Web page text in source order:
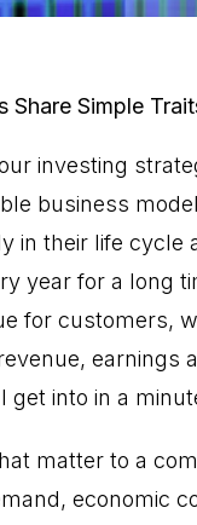
Simple
investing
business
in their life cycle
year for a long
for customers,
earnings
get into in a
matter to a
economic